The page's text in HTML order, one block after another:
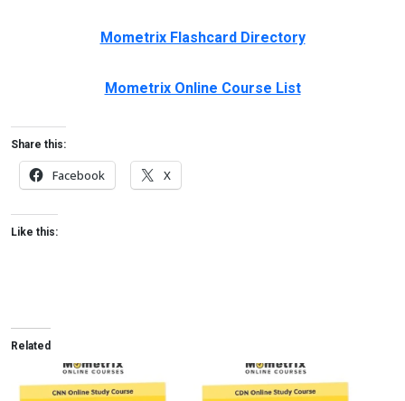
Mometrix Flashcard Directory
Mometrix Online Course List
Share this:
Facebook X
Like this:
Related